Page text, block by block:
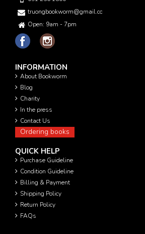
truongbookworm@gmail.com
Open: 9am - 7pm
INFORMATION
About Bookworm
Blog
Charity
In the press
Contact Us
Ordering books
QUICK HELP
Purchase Guideline
Condition Guideline
Billing & Payment
Shipping Policy
Return Policy
FAQs